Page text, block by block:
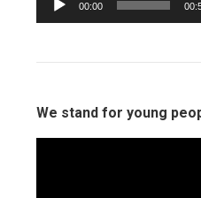
00:00
We stand for young